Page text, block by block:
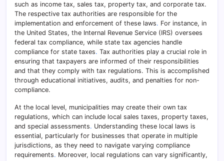
such as income tax, sales tax, property tax, and corporate tax.
The respective tax authorities are responsible for the
implementation and enforcement of these laws. For instance, in
the United States, the Internal Revenue Service (IRS) oversees
federal tax compliance, while state tax agencies handle
compliance for state taxes. Tax authorities play a crucial role in
ensuring that taxpayers are informed of their responsibilities
and that they comply with tax regulations. This is accomplished
through educational initiatives, audits, and penalties for non-
compliance.
At the local level, municipalities may create their own tax
regulations, which can include local sales taxes, property taxes,
and special assessments. Understanding these local laws is
essential, particularly for businesses that operate in multiple
jurisdictions, as they need to navigate varying compliance
requirements. Moreover, local regulations can vary significantly,